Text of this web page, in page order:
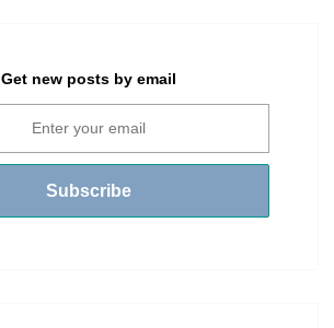
Get new posts by email